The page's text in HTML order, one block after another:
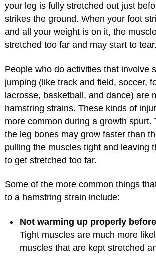
your leg is fully stretched out just
strikes the ground. When your foot
and all your weight is on it, the
stretched too far and may start to tear.
People who do activities that involve
jumping (like track and field, soccer,
lacrosse, basketball, and dance) are
hamstring strains. These kinds of
more common during a growth spurt.
the leg bones may grow faster than
pulling the muscles tight and leaving
to get stretched too far.
Some of the more common things
to a hamstring strain include:
Not warming up properly
Tight muscles are much more
muscles that are kept stretched